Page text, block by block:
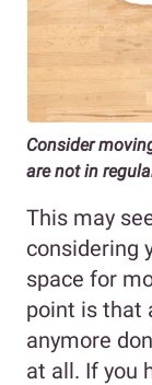
Consider
are not in
This may
considering
space for
point is that
anymore
at all. If you